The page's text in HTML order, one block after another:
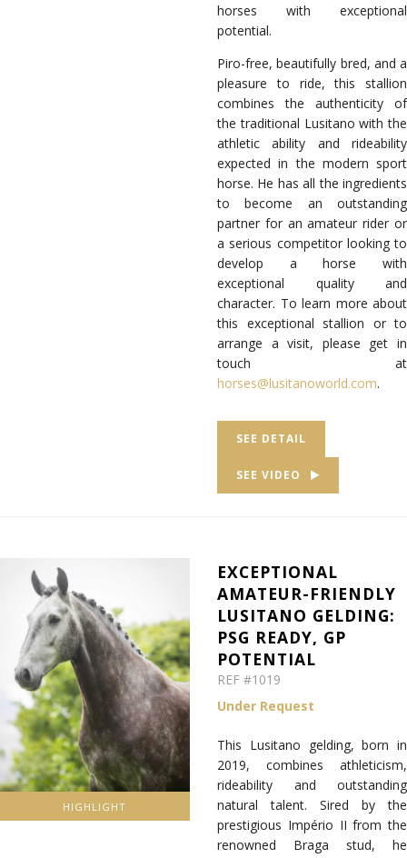
horses with exceptional
potential.
Piro-free, beautifully bred, and a
pleasure to ride, this stallion
combines the authenticity of
the traditional Lusitano with the
athletic ability and rideability
expected in the modern sport
horse. He has all the ingredients
to become an outstanding
partner for an amateur rider or
a serious competitor looking to
develop a horse with
exceptional quality and
character. To learn more about
this exceptional stallion or to
arrange a visit, please get in
touch at
horses@lusitanoworld.com.
SEE DETAIL
SEE VIDEO
HIGHLIGHT
EXCEPTIONAL
AMATEUR-FRIENDLY
LUSITANO GELDING:
PSG READY, GP
POTENTIAL
REF #1019
Under Request
This Lusitano gelding, born in
2019, combines athleticism,
rideability and outstanding
natural talent. Sired by the
prestigious Império II from the
renowned Braga stud, he